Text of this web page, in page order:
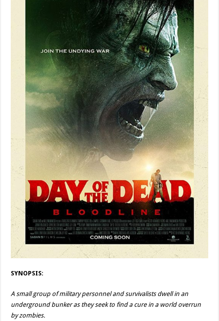
SYNOPSIS:
A small group of military personnel and survivalists dwell in an
underground bunker as they seek to find a cure in a world overrun
by zombies.